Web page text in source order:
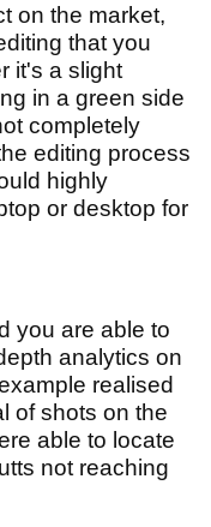
on the market,
that you
it's a slight
in a green side
completely
editing process
highly
or desktop for
you are able to
analytics on
realised
of shots on the
able to locate
not reaching